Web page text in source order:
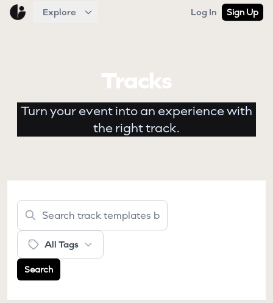
Explore Log In Sign Up
Tracks
Turn your event into an experience with
the right track.
All Tags
Search